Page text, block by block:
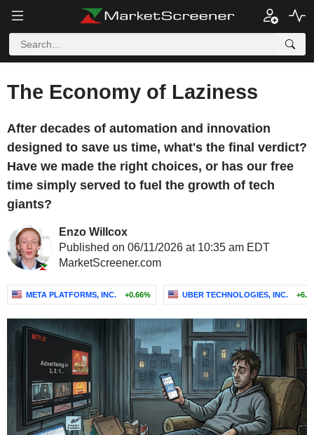
The Economy of Laziness
After decades of automation and innovation
designed to save us time, what's the final verdict?
Have we made the right choices, or has our free
time simply served to fuel the growth of tech
giants?
Enzo Willcox
Published on 06/11/2026 at 10:35 am EDT
MarketScreener.com
META PLATFORMS, INC. +0.66% UBER TECHNOLOGIES, INC.